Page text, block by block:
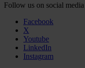
Follow us on social media
Facebook
X
Youtube
LinkedIn
Instagram